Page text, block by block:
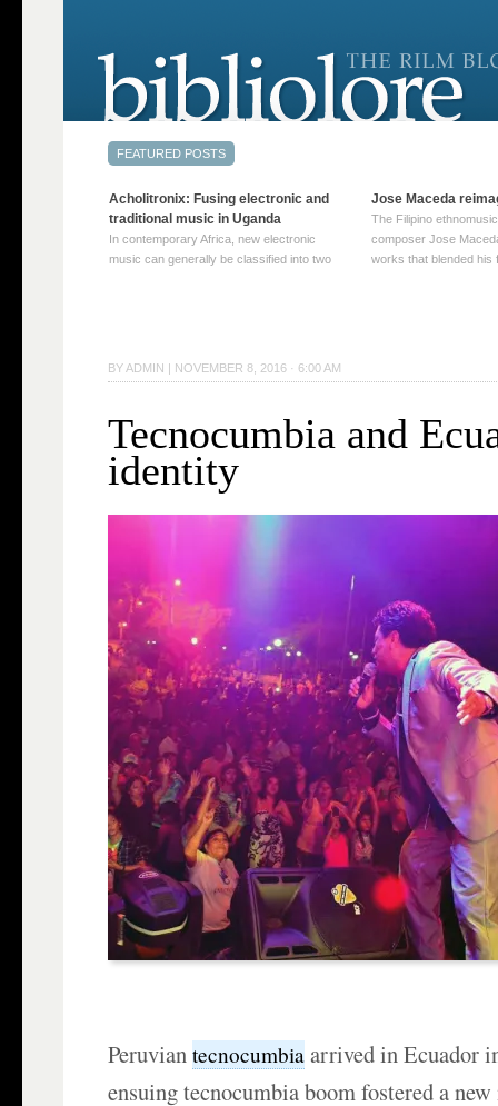
BY ADMIN | NOVEMBER 8, 2016 · 6:00 AM
Tecnocumbia and
identity
Peruviantecnocumbia arrived in Ecuador
ensuing tecnocumbia boom fostered a
Acholitronix: Fusing electronic and
traditional music in Uganda
In contemporary Africa, new electronic
music can generally be classified into two
→
Jose Maceda
The Filipino
composer Jose
works that blended his
reading →